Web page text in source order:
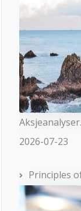
2026-07-23
Principles